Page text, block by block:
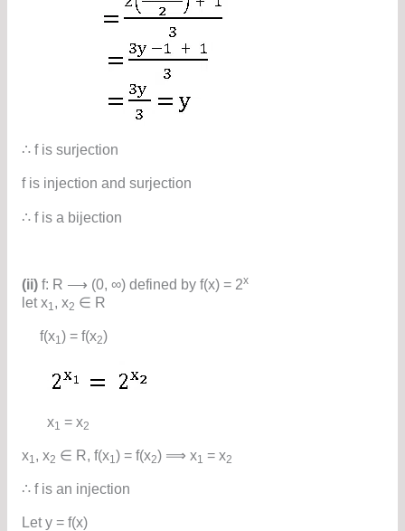
∴ f is surjection
f is injection and surjection
∴ f is a bijection
(ii)f: R ⟶ (0, ∞) defined by f(x) = 2x
let x1 , x2 ∈ R
f(x1 ) = f(x2)
x1 = x2
x1 , x2 ∈ R, f(x1 ) = f(x2) ⟹ x1 = x2
∴ f is an injection
Let y = f(x)